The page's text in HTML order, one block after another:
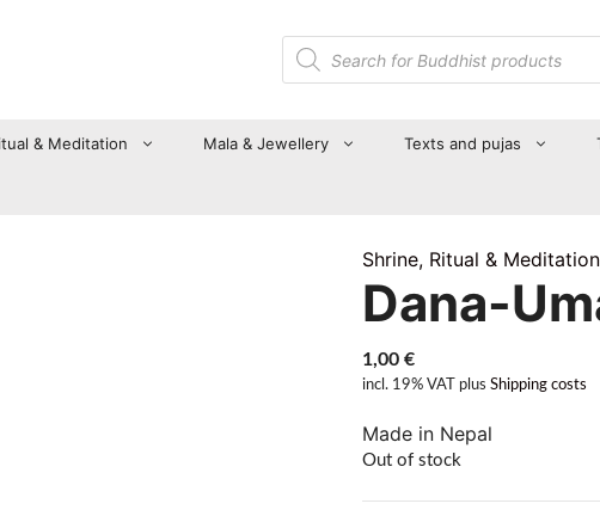
Products
search
& Meditation Mala & Jewellery Texts and pujas
Shrine, Ritual & Meditation
Dana-
1,00 €
incl. 19% VAT plus Shipping costs
Made in Nepal
Out of stock